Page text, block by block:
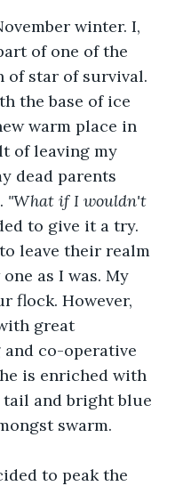
winter. I,
of one of the
of star of survival.
the base of ice
warm place in
of leaving my
dead parents
"What if I wouldn't
to give it a try.
leave their realm
as I was. My
flock. However,
great
co-operative
is enriched with
and bright blue
swarm.
to peak the